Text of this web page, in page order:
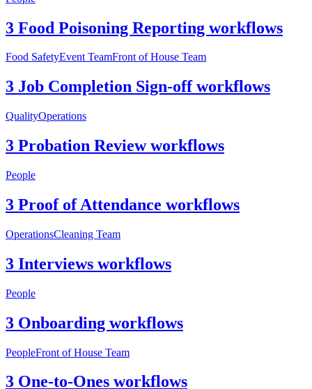
3 Food Poisoning Reporting workflows
Food SafetyEvent TeamFront of House Team
3 Job Completion Sign-off workflows
QualityOperations
3 Probation Review workflows
People
3 Proof of Attendance workflows
OperationsCleaning Team
3 Interviews workflows
People
3 Onboarding workflows
PeopleFront of House Team
3 One-to-Ones workflows